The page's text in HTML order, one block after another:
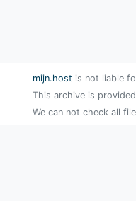
mijn.host is not liable
This archive is
We can not check all